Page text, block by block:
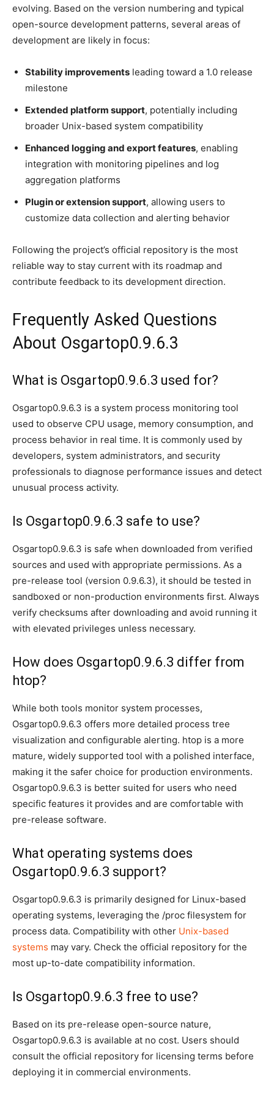
evolving. Based on the version numbering and typical
open-source development patterns, several areas of
development are likely in focus:
Stability improvements leading toward a 1.0 release
milestone
Extended platform support, potentially including
broader Unix-based system compatibility
Enhanced logging and export features, enabling
integration with monitoring pipelines and log
aggregation platforms
Plugin or extension support, allowing users to
customize data collection and alerting behavior
Following the project’s official repository is the most
reliable way to stay current with its roadmap and
contribute feedback to its development direction.
Frequently Asked Questions
About Osgartop0.9.6.3
What is Osgartop0.9.6.3 used for?
Osgartop0.9.6.3 is a system process monitoring tool
used to observe CPU usage, memory consumption, and
process behavior in real time. It is commonly used by
developers, system administrators, and security
professionals to diagnose performance issues and detect
unusual process activity.
Is Osgartop0.9.6.3 safe to use?
Osgartop0.9.6.3 is safe when downloaded from verified
sources and used with appropriate permissions. As a
pre-release tool (version 0.9.6.3), it should be tested in
sandboxed or non-production environments first. Always
verify checksums after downloading and avoid running it
with elevated privileges unless necessary.
How does Osgartop0.9.6.3 differ from
htop?
While both tools monitor system processes,
Osgartop0.9.6.3 offers more detailed process tree
visualization and configurable alerting. htop is a more
mature, widely supported tool with a polished interface,
making it the safer choice for production environments.
Osgartop0.9.6.3 is better suited for users who need
specific features it provides and are comfortable with
pre-release software.
What operating systems does
Osgartop0.9.6.3 support?
Osgartop0.9.6.3 is primarily designed for Linux-based
operating systems, leveraging the /proc filesystem for
process data. Compatibility with other Unix-based
systems may vary. Check the official repository for the
most up-to-date compatibility information.
Is Osgartop0.9.6.3 free to use?
Based on its pre-release open-source nature,
Osgartop0.9.6.3 is available at no cost. Users should
consult the official repository for licensing terms before
deploying it in commercial environments.